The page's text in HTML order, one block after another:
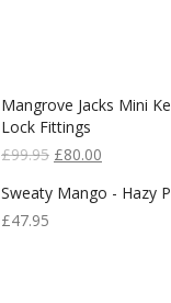
Mangrove Jacks Mini
Lock Fittings
£99.95 Original
Was:
£80.00
Is:
Sweaty Mango - Hazy
£47.95